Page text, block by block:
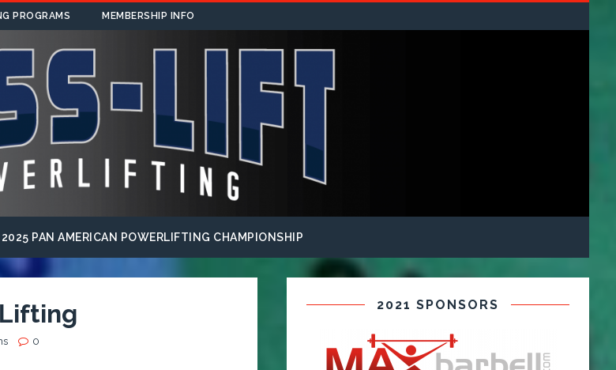
PROGRAMS MEMBERSHIP INFO
2025 PAN AMERICAN POWERLIFTING CHAMPIONSHIP
0
2021 SPONSORS